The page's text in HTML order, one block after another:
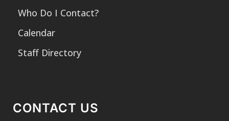
Who Do I Contact?
Calendar
Staff Directory
CONTACT US